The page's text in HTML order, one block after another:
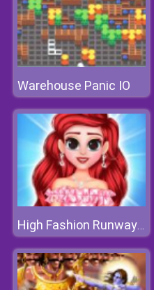
Warehouse Panic IO
High Fashion Runway Look